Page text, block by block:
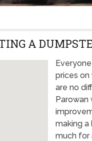
A
prices on
are no
Parowan
making
much for